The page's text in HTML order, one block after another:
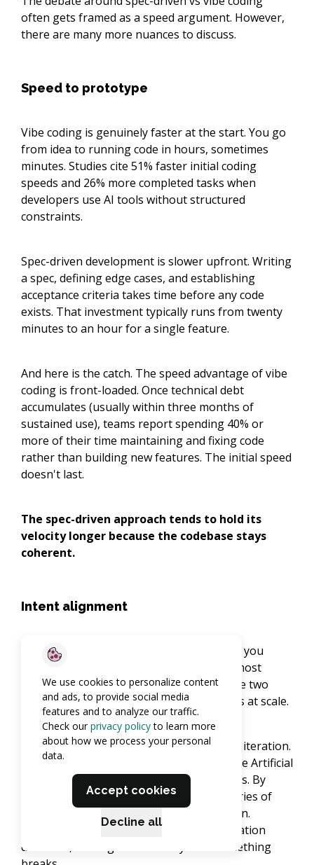
often gets framed as a speed argument. However,
there are many more nuances to discuss.
Speed to prototype
Vibe coding is genuinely faster at the start. You go
from idea to running code in hours, sometimes
minutes. Studies cite 51% faster initial coding
speeds and 26% more completed tasks when
developers use AI tools without structured
constraints.
Spec-driven development is slower upfront. Writing
a spec, defining edge cases, and establishing
acceptance criteria takes time before any code
exists. That investment typically runs from twenty
minutes to an hour for a single feature.
And here is the catch. The speed advantage of vibe
coding is front-loaded. Once technical debt
accumulates (usually within three months of
sustained use), teams report spending 40% or
more of their time maintaining and fixing code
rather than building new features. The initial speed
doesn't last.
The spec-driven approach tends to hold its
velocity longer because the codebase stays
coherent.
Intent alignment
Intent alignment is the gap between what you
meant and what got built. It's one of the most
useful lenses for understanding why these two
approaches produce such different results at scale.
In vibe coding, that gap widens with every iteration.
Each prompt is slightly ambiguous, and the Artificial
Intelligence fills the gaps with assumptions. By
session twelve, the codebase reflects a series of
reasonable guesses, not a coherent design.
Researchers call this intent-to-implementation
deviation, and it grows invisibly until something
We use cookies to personalize content
and ads, to provide social media
features and to analyze our traffic.
Check ourprivacy policyto learn more
about how we process your personal
data.
Accept cookies
Decline all